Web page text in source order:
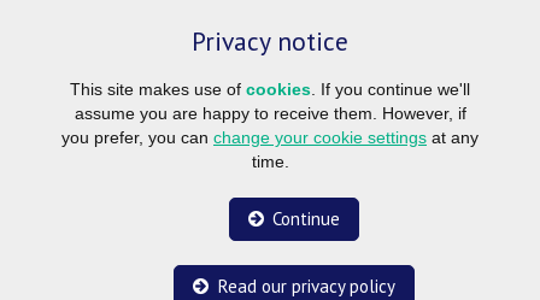
Privacy notice
This site makes use of cookies . If you continue we'll
assume you are happy to receive them. However, if
you prefer, you can change your cookie settings at any
time.
Continue
Read our privacy policy